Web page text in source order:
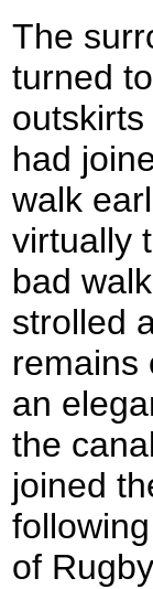
The
turned
had
walk
virtually
bad
strolled
remains
an
the
joined
of